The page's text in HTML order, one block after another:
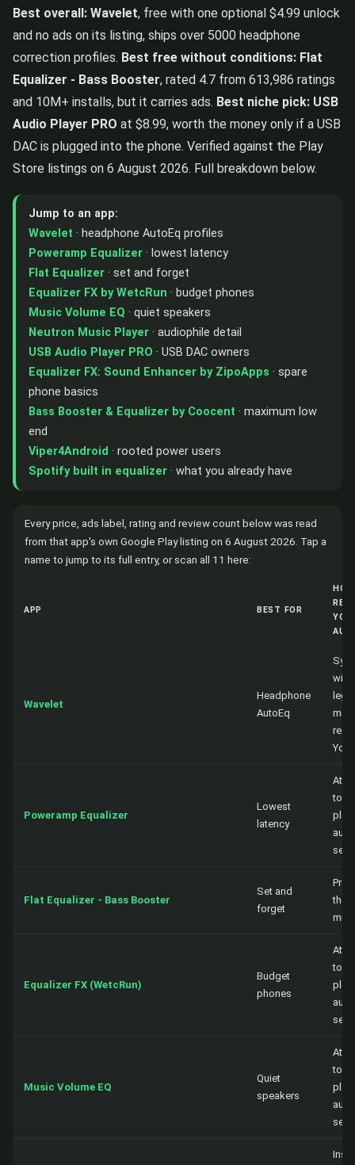
Best overall: Wavelet, free with one optional $4.99 unlock
and no ads on its listing, ships over 5000 headphone
correction profiles. Best free without conditions: Flat
Equalizer - Bass Booster, rated 4.7 from 613,986 ratings
and 10M+ installs, but it carries ads. Best niche pick: USB
Audio Player PRO at $8.99, worth the money only if a USB
DAC is plugged into the phone. Verified against the Play
Store listings on 6 August 2026. Full breakdown below.
Jump to an app:
Wavelet · headphone AutoEq profiles
Poweramp Equalizer · lowest latency
Flat Equalizer · set and forget
Equalizer FX by WetcRun · budget phones
Music Volume EQ · quiet speakers
Neutron Music Player · audiophile detail
USB Audio Player PRO · USB DAC owners
Equalizer FX: Sound Enhancer by ZipoApps · spare
phone basics
Bass Booster & Equalizer by Coocent · maximum low
end
Viper4Android · rooted power users
Spotify built in equalizer · what you already have
Every price, ads label, rating and review count below was read
from that app's own Google Play listing on 6 August 2026. Tap a
name to jump to its full entry, or scan all 11 here:
APP BEST FOR
Wavelet
Headphone
AutoEq
Poweramp Equalizer
Lowest
latency
to a
Flat Equalizer - Bass Booster
Set and
forget
the
mix
Equalizer FX (WetcRun)
Budget
phones
to a
Music Volume EQ
Quiet
speakers
to a